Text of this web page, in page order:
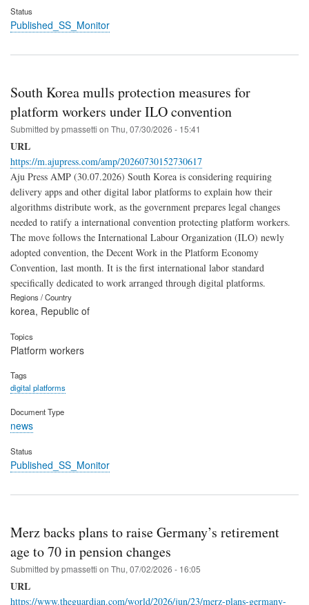
Status
Published_SS_Monitor
South Korea mulls protection measures for
platform workers under ILO convention
Submitted bypmassetti on Thu, 07/30/2026 - 15:41
URL
https://m.ajupress.com/amp/20260730152730617
Aju Press AMP (30.07.2026) South Korea is considering requiring
delivery apps and other digital labor platforms to explain how their
algorithms distribute work, as the government prepares legal changes
needed to ratify a international convention protecting platform workers.
The move follows the International Labour Organization (ILO) newly
adopted convention, the Decent Work in the Platform Economy
Convention, last month. It is the first international labor standard
specifically dedicated to work arranged through digital platforms.
Regions / Country
korea, Republic of
Topics
Platform workers
Tags
digital platforms
Document Type
news
Status
Published_SS_Monitor
Merz backs plans to raise Germany’s retirement
age to 70 in pension changes
Submitted bypmassetti on Thu, 07/02/2026 - 16:05
URL
https://www.theguardian.com/world/2026/jun/23/merz-plans-germany-